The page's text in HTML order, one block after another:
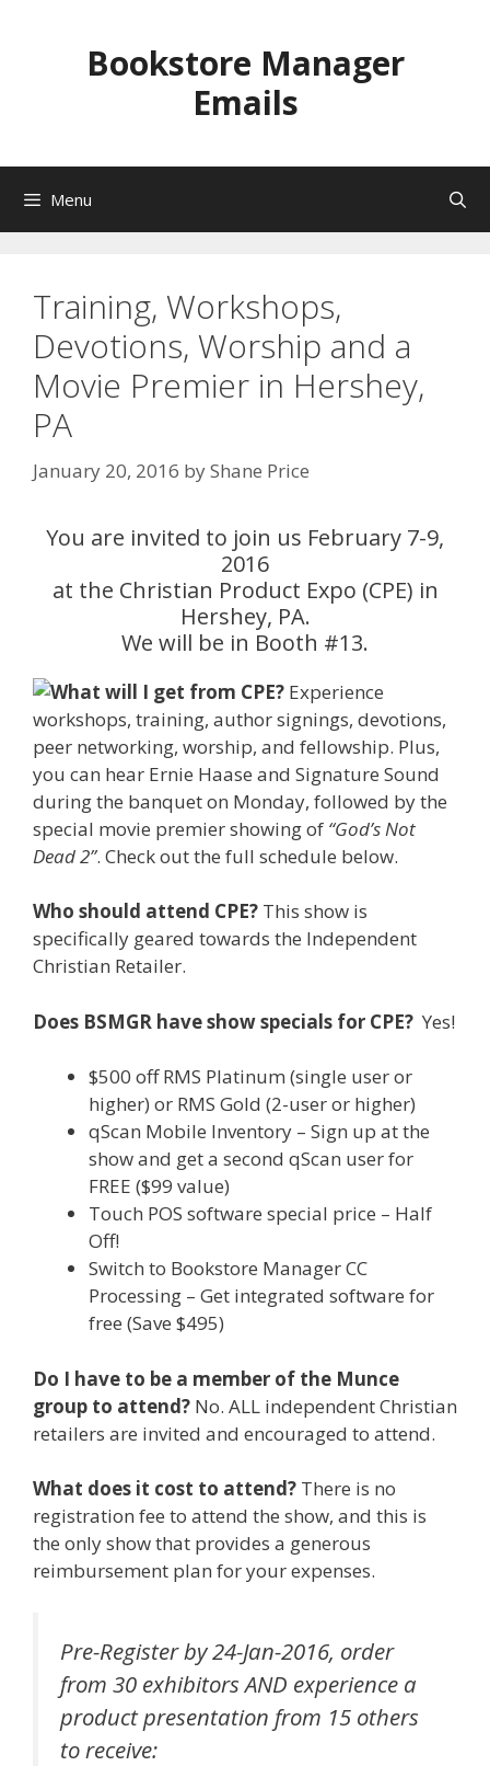
Bookstore Manager
Emails
Menu
Training, Workshops,
Devotions, Worship and a
Movie Premier in Hershey,
PA
January 20, 2016 byShane Price
You are invited to join us February 7-9,
2016
at the Christian Product Expo (CPE) in
Hershey, PA.
We will be in Booth #13.
What will I get from CPE? Experience
workshops, training, author signings, devotions,
peer networking, worship, and fellowship. Plus,
you can hear Ernie Haase and Signature Sound
during the banquet on Monday, followed by the
special movie premier showing of “God’s Not
Dead 2”. Check out the full schedule below.
Who should attend CPE? This show is
specifically geared towards the Independent
Christian Retailer.
Does BSMGR have show specials for CPE? Yes!
$500 off RMS Platinum (single user or
higher) or RMS Gold (2-user or higher)
qScan Mobile Inventory – Sign up at the
show and get a second qScan user for
FREE ($99 value)
Touch POS software special price – Half
Off!
Switch to Bookstore Manager CC
Processing – Get integrated software for
free (Save $495)
Do I have to be a member of the Munce
group to attend? No. ALL independent Christian
retailers are invited and encouraged to attend.
What does it cost to attend? There is no
registration fee to attend the show, and this is
the only show that provides a generous
reimbursement plan for your expenses.
Pre-Register by 24-Jan-2016, order
from 30 exhibitors AND experience a
product presentation from 15 others
to receive: